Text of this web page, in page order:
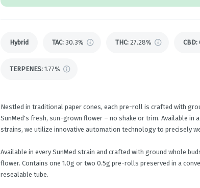
Hybrid TAC: 30.3% THC: 27.28% CBD:
TERPENES: 1.77%
Nestled in traditional paper cones, each pre-roll is crafted with
SunMed's fresh, sun-grown flower – no shake or trim. Available in
strains, we utilize innovative automation technology to precisely
Available in every SunMed strain and crafted with ground whole
flower. Contains one 1.0g or two 0.5g pre-rolls preserved in a
resealable tube.